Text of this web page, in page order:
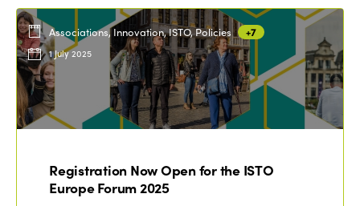
Associations, Innovation, ISTO, Policies +7
1 July 2025
Registration Now Open for the ISTO
Europe Forum 2025